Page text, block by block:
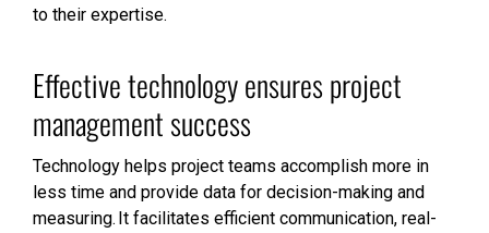
to their expertise.
Effective technology ensures project
management success
Technology helps project teams accomplish more in
less time and provide data for decision-making and
measuring. It facilitates efficient communication, real-